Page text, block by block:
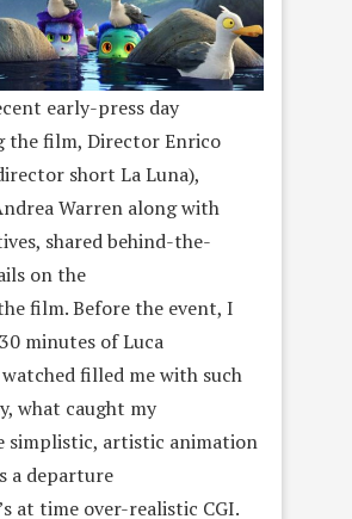
early-press day
the film, Director Enrico
short La Luna),
Warren along with
shared behind-the-
on the
film. Before the event, I
minutes of Luca
filled me with such
what caught my
simplistic, artistic animation
a departure
at time over-realistic CGI.